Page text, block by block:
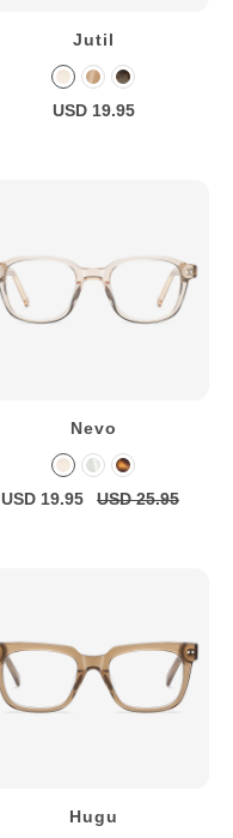
Jutil
USD 19.95
Nevo
USD 19.95 USD 25.95
Hugu